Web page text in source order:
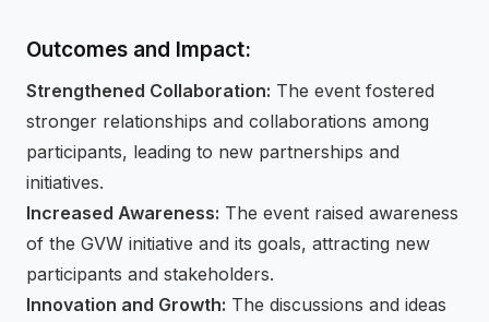
Outcomes and Impact:
Strengthened Collaboration: The event fostered
stronger relationships and collaborations among
participants, leading to new partnerships and
initiatives.
Increased Awareness: The event raised awareness
of the GVW initiative and its goals, attracting new
participants and stakeholders.
Innovation and Growth: The discussions and ideas